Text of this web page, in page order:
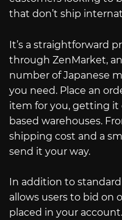
that don’t ship
It’s a straightforward
through ZenMarket,
number of Japanese
you need. Place an
item for you, getting it
based warehouses.
shipping cost and a
send it your way.
In addition to
allows users to bid on
placed in your